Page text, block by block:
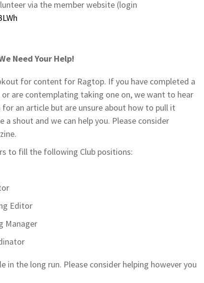
via the member website (login
Need Your Help!
for content for Ragtop. If you have completed a
or are contemplating taking one on, we want to hear
an article but are unsure about how to pull it
a shout and we can help you. Please consider
to fill the following Club positions:
Editor
Manager
in the long run. Please consider helping however you